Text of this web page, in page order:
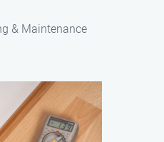
& Maintenance